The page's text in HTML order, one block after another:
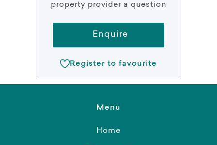
property provider a question
Enquire
Register to favourite
Menu
Home